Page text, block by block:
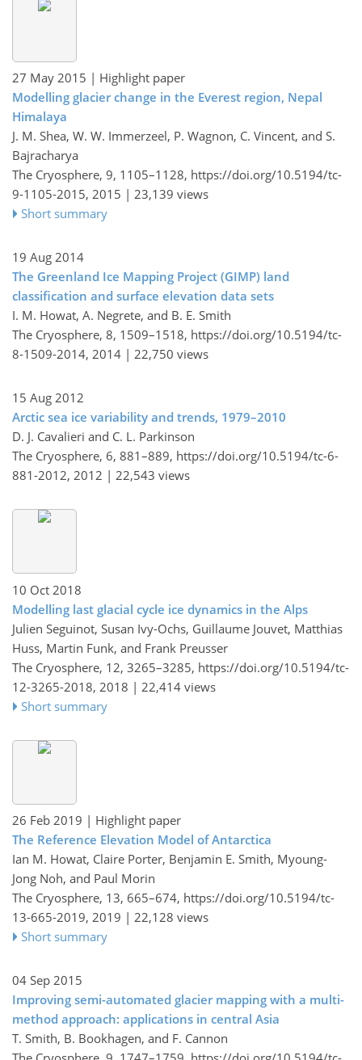
27 May 2015 | Highlight paper
Modelling glacier change in the Everest region, Nepal
Himalaya
J. M. Shea, W. W. Immerzeel, P. Wagnon, C. Vincent, and S.
Bajracharya
The Cryosphere, 9, 1105–1128, https://doi.org/10.5194/tc-
9-1105-2015, 2015 | 23,139 views
Short summary
19 Aug 2014
The Greenland Ice Mapping Project (GIMP) land
classification and surface elevation data sets
I. M. Howat, A. Negrete, and B. E. Smith
The Cryosphere, 8, 1509–1518, https://doi.org/10.5194/tc-
8-1509-2014, 2014 | 22,750 views
15 Aug 2012
Arctic sea ice variability and trends, 1979–2010
D. J. Cavalieri and C. L. Parkinson
The Cryosphere, 6, 881–889, https://doi.org/10.5194/tc-6-
881-2012, 2012 | 22,543 views
10 Oct 2018
Modelling last glacial cycle ice dynamics in the Alps
Julien Seguinot, Susan Ivy-Ochs, Guillaume Jouvet, Matthias
Huss, Martin Funk, and Frank Preusser
The Cryosphere, 12, 3265–3285, https://doi.org/10.5194/tc-
12-3265-2018, 2018 | 22,414 views
Short summary
26 Feb 2019 | Highlight paper
The Reference Elevation Model of Antarctica
Ian M. Howat, Claire Porter, Benjamin E. Smith, Myoung-
Jong Noh, and Paul Morin
The Cryosphere, 13, 665–674, https://doi.org/10.5194/tc-
13-665-2019, 2019 | 22,128 views
Short summary
04 Sep 2015
Improving semi-automated glacier mapping with a multi-
method approach: applications in central Asia
T. Smith, B. Bookhagen, and F. Cannon